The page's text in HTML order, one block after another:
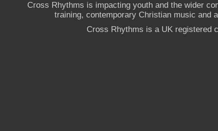
Cross Rhythms is impacting youth and the wider
training, contemporary Christian music and
Cross Rhythms is a UK registered